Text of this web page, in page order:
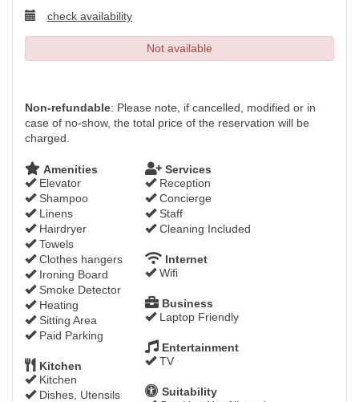
check availability
Not available
Non-refundable: Please note, if cancelled, modified or in
case of no-show, the total price of the reservation will be
charged.
Amenities
Elevator
Shampoo
Linens
Hairdryer
Towels
Clothes hangers
Ironing Board
Smoke Detector
Heating
Sitting Area
Paid Parking
Services
Reception
Concierge
Staff
Cleaning Included
Internet
Wifi
Business
Laptop Friendly
Entertainment
TV
Kitchen
Kitchen
Dishes, Utensils
Suitability